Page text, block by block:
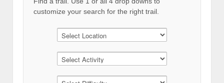
customize your search for the right trail.